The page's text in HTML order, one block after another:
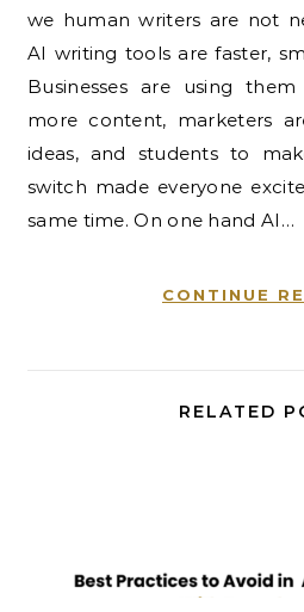
we human writers are not
AI writing tools are faster,
Businesses are using
more content, marketers
ideas, and students to
switch made everyone
same time. On one hand AI…
CONTINUE
RELATED